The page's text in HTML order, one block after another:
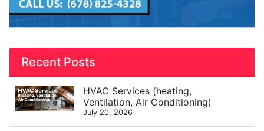
Recent Posts
HVAC Services (heating,
Ventilation, Air Conditioning)
July 20, 2026